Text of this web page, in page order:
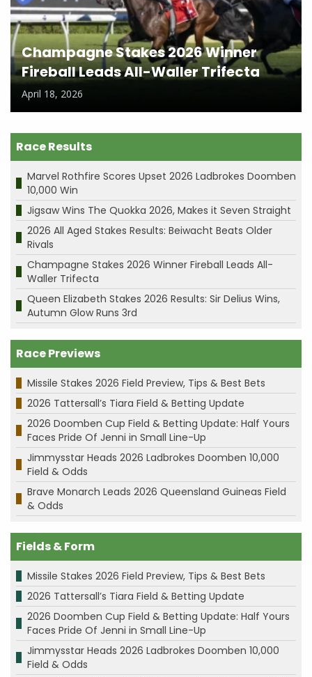
Champagne Stakes 2026 Winner
Fireball Leads All-Waller Trifecta
April 18, 2026
Race Results
Marvel Rothfire Scores Upset 2026 Ladbrokes Doomben
10,000 Win
Jigsaw Wins The Quokka 2026, Makes it Seven Straight
2026 All Aged Stakes Results: Beiwacht Beats Older
Rivals
Champagne Stakes 2026 Winner Fireball Leads All-
Waller Trifecta
Queen Elizabeth Stakes 2026 Results: Sir Delius Wins,
Autumn Glow Runs 3rd
Race Previews
Missile Stakes 2026 Field Preview, Tips & Best Bets
2026 Tattersall’s Tiara Field & Betting Update
2026 Doomben Cup Field & Betting Update: Half Yours
Faces Pride Of Jenni in Small Line-Up
Jimmysstar Heads 2026 Ladbrokes Doomben 10,000
Field & Odds
Brave Monarch Leads 2026 Queensland Guineas Field
& Odds
Fields & Form
Missile Stakes 2026 Field Preview, Tips & Best Bets
2026 Tattersall’s Tiara Field & Betting Update
2026 Doomben Cup Field & Betting Update: Half Yours
Faces Pride Of Jenni in Small Line-Up
Jimmysstar Heads 2026 Ladbrokes Doomben 10,000
Field & Odds